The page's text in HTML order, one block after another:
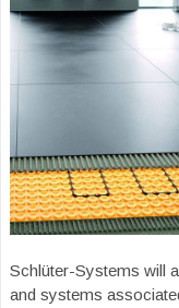
Schlüter-Systems will
and systems